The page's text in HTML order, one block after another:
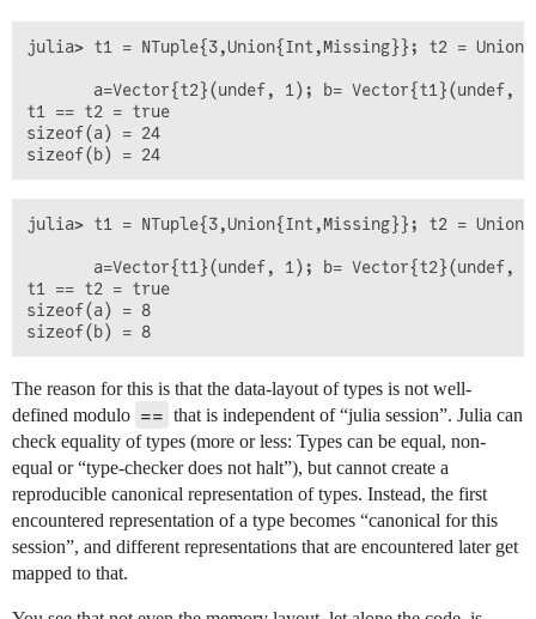
julia> t1 = NTuple{3,Union{Int,Missing}}; t2 =
a=Vector{t2}(undef, 1); b= Vector{t1}(undef,
t1 == t2 = true
sizeof(a) = 24
julia> t1 = NTuple{3,Union{Int,Missing}}; t2 =
a=Vector{t1}(undef, 1); b= Vector{t2}(undef,
t1 == t2 = true
sizeof(a) = 8
The reason for this is that the data-layout of types is not well-
defined modulo == that is independent of “julia session”. Julia can
check equality of types (more or less: Types can be equal, non-
equal or “type-checker does not halt”), but cannot create a
reproducible canonical representation of types. Instead, the first
encountered representation of a type becomes “canonical for this
session”, and different representations that are encountered later get
mapped to that.